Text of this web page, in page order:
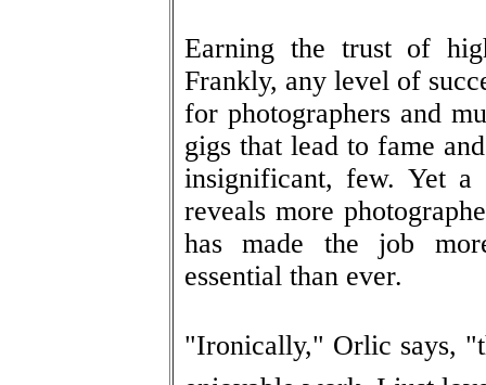
Earning the trust of
Frankly, any level of
for photographers and
gigs that lead to fame
insignificant, few. Yet
reveals more
has made the job
essential than ever.
"Ironically," Orlic says,